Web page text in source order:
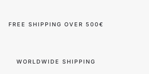
FREE SHIPPING OVER 500€
WORLDWIDE SHIPPING